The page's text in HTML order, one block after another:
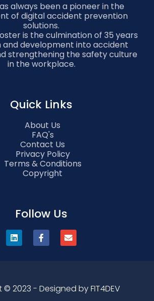
always been a pioneer in the
of digital accident prevention
solutions.
is the culmination of 35 years
and development into accident
strengthening the safety culture
in the workplace.
Quick Links
About Us
FAQ's
Contact Us
Privacy Policy
Terms & Conditions
Copyright
Follow Us
2023 - Designed by FIT4DEV